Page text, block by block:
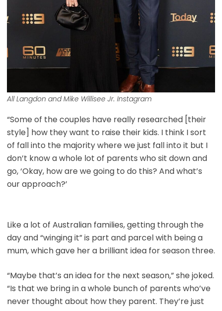
All Langdon and Mike Willisee Jr. Instagram
“Some of the couples have really researched [their
style] how they want to raise their kids. I think I sort
of fall into the majority where we just fall into it but I
don’t know a whole lot of parents who sit down and
go, ‘Okay, how are we going to do this? And what’s
our approach?’
Like a lot of Australian families, getting through the
day and “winging it” is part and parcel with being a
mum, which gave her a brilliant idea for season three.
“Maybe that’s an idea for the next season,” she joked.
“Is that we bring in a whole bunch of parents who’ve
never thought about how they parent. They’re just